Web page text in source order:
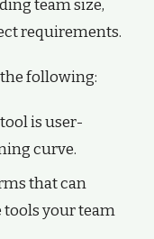
team size,
requirements.
following:
is user-
curve.
that can
tools your team